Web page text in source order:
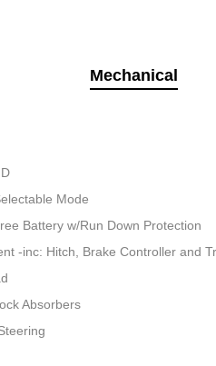
Mechanical
Mode
Battery w/Run Down Protection
-inc: Hitch, Brake Controller and
Absorbers